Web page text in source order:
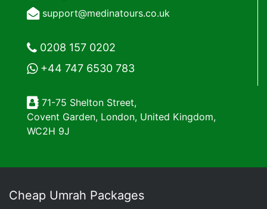
support@medinatours.co.uk
0208 157 0202
+44 747 6530 783
71-75 Shelton Street,
Covent Garden, London, United Kingdom,
WC2H 9J
Cheap Umrah Packages